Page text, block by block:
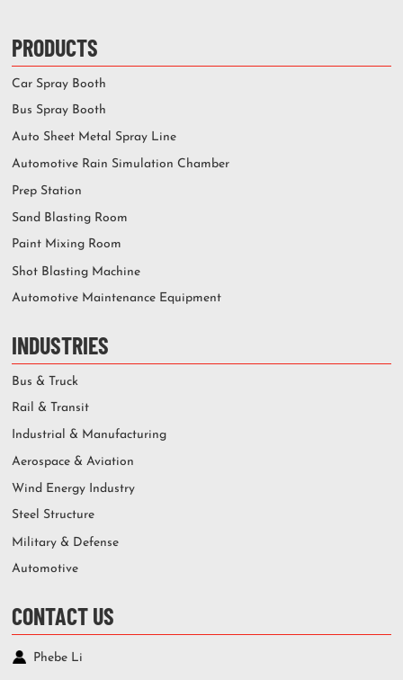
PRODUCTS
Car Spray Booth
Bus Spray Booth
Auto Sheet Metal Spray Line
Automotive Rain Simulation Chamber
Prep Station
Sand Blasting Room
Paint Mixing Room
Shot Blasting Machine
Automotive Maintenance Equipment
INDUSTRIES
Bus & Truck
Rail & Transit
Industrial & Manufacturing
Aerospace & Aviation
Wind Energy Industry
Steel Structure
Military & Defense
Automotive
CONTACT US
Phebe Li